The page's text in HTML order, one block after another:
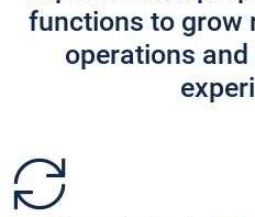
functions to grow
operations